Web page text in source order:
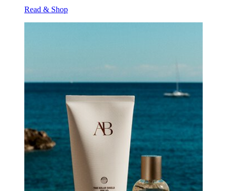
Read & Shop